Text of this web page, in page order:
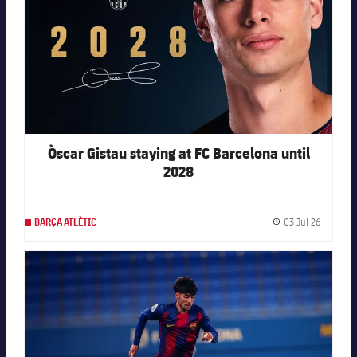
Òscar Gistau staying at FC Barcelona until
2028
BARÇA ATLÈTIC 03 Jul 26
FC Barcelona club badge